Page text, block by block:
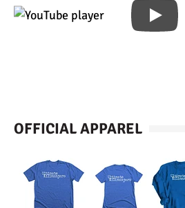
OFFICIAL APPAREL